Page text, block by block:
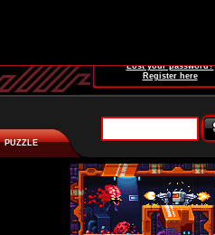
Lost your password?
Register here
PUZZLE